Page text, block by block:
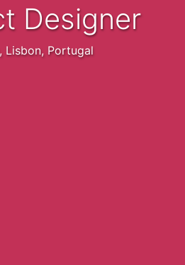
Designer
Lisbon, Portugal